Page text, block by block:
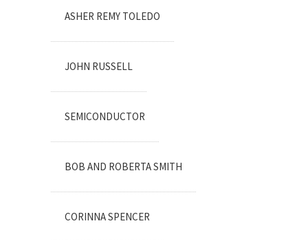
ASHER REMY TOLEDO
JOHN RUSSELL
SEMICONDUCTOR
BOB AND ROBERTA SMITH
CORINNA SPENCER